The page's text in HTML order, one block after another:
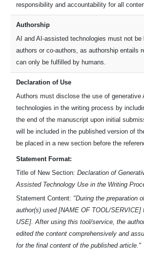
responsibility and accountability for all
Authorship
AI and AI-assisted technologies must not be
authors or co-authors, as authorship entails
can only be fulfilled by humans.
Declaration of Use
Authors must disclose the use of generative
technologies in the writing process by
the end of the manuscript upon initial
will be included in the published version of
be placed in a new section before the
Statement Format:
Title of New Section: Declaration of
Assisted Technology Use in the Writing
Statement Content: "During the preparation
author(s) used [NAME OF TOOL/SERVICE]
USE]. After using this tool/service, the
edited the content comprehensively and
for the final content of the published article."